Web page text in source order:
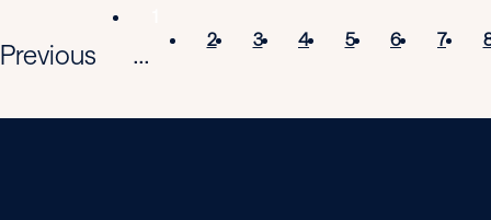
Previous
...
2 3 4 5 6 7